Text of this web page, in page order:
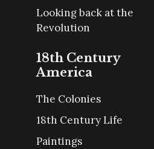
Looking back at the
Revolution
18th Century
America
The Colonies
18th Century Life
Paintings